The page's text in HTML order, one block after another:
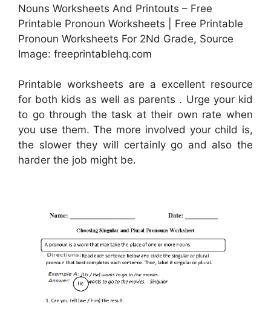
Nouns Worksheets And Printouts – Free
Printable Pronoun Worksheets | Free Printable
Pronoun Worksheets For 2Nd Grade, Source
Image: freeprintablehq.com
Printable worksheets are a excellent resource
for both kids as well as parents . Urge your kid
to go through the task at their own rate when
you use them. The more involved your child is,
the slower they will certainly go and also the
harder the job might be.